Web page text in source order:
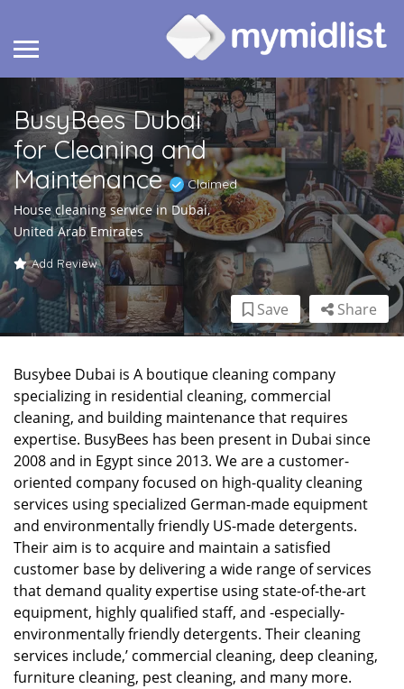
BusyBees Dubai
for Cleaning and
Maintenance
Claimed
House cleaning service in Dubai,
United Arab Emirates
Add Review
Share
Save
Busybee Dubai is A boutique cleaning company
specializing in residential cleaning, commercial
cleaning, and building maintenance that requires
expertise. BusyBees has been present in Dubai since
2008 and in Egypt since 2013. We are a customer-
oriented company focused on high-quality cleaning
services using specialized German-made equipment
and environmentally friendly US-made detergents.
Their aim is to acquire and maintain a satisfied
customer base by delivering a wide range of services
that demand quality expertise using state-of-the-art
equipment, highly qualified staff, and -especially-
environmentally friendly detergents. Their cleaning
services include,’ commercial cleaning, deep cleaning,
furniture cleaning, pest cleaning, and many more.